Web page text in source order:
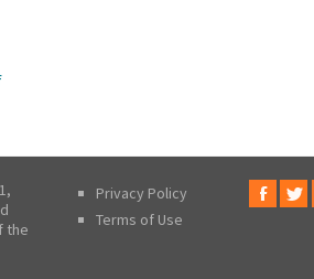
the
Privacy Policy
Terms of Use